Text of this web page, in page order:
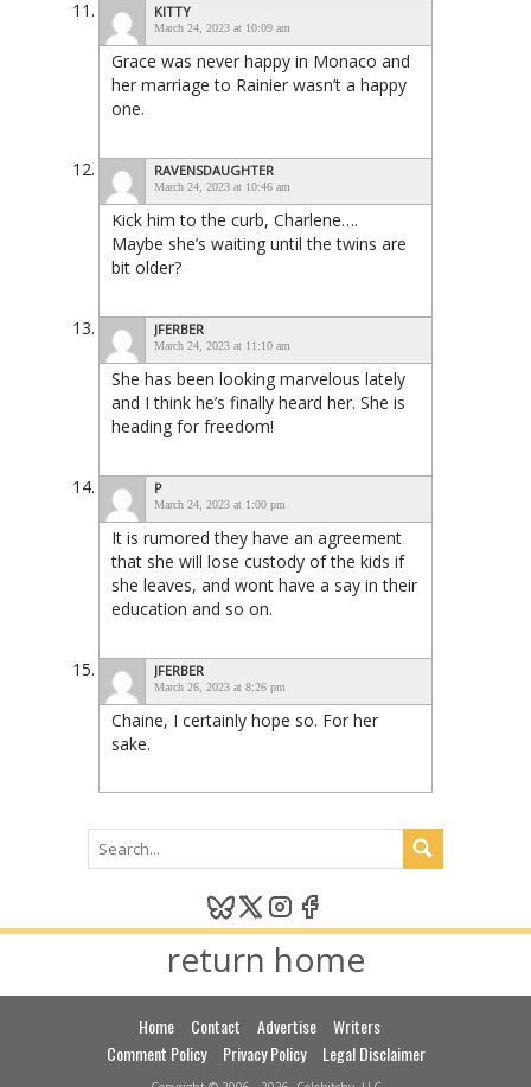
KITTY
March 24, 2023 at 10:09 am
Grace was never happy in Monaco and
her marriage to Rainier wasn’t a happy
one.
RAVENSDAUGHTER
March 24, 2023 at 10:46 am
Kick him to the curb, Charlene….
Maybe she’s waiting until the twins are
bit older?
JFERBER
March 24, 2023 at 11:10 am
She has been looking marvelous lately
and I think he’s finally heard her. She is
heading for freedom!
P
March 24, 2023 at 1:00 pm
It is rumored they have an agreement
that she will lose custody of the kids if
she leaves, and wont have a say in their
education and so on.
JFERBER
March 26, 2023 at 8:26 pm
Chaine, I certainly hope so. For her
sake.
return home
Home Contact Advertise
Writers
Comment Policy
Privacy Policy Legal Disclaimer